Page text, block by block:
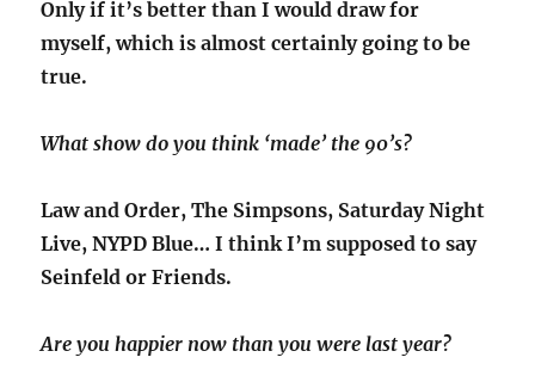
Only if it’s better than I would draw for
myself, which is almost certainly going to be
true.
What show do you think ‘made’ the 90’s?
Law and Order, The Simpsons, Saturday Night
Live, NYPD Blue… I think I’m supposed to say
Seinfeld or Friends.
Are you happier now than you were last year?